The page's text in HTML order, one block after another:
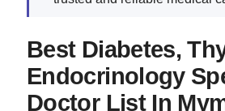
Best Diabetes,
Endocrinology
Doctor List In